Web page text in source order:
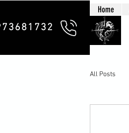
Home
All Posts